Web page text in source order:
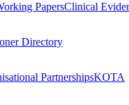
PapersClinical
Directory
PartnershipsKOTA